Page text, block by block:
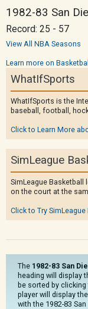
1982-83 San
Record: 25 - 57
View All NBA Seasons
Learn more on
WhatIfSports
WhatIfSports is the
baseball, football,
Click to Learn More
SimLeague
SimLeague Basketball
on the court at the
Click to Try
The 1982-83 San
heading will display
be sorted by
player will display
with the 1982-83